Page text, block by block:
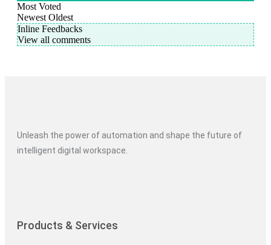
Most Voted
Newest Oldest
Inline Feedbacks
View all comments
Unleash the power of automation and shape the future of
intelligent digital workspace.
Products & Services